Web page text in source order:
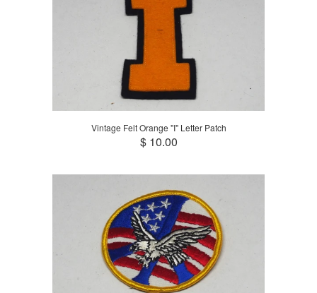
Vintage Felt Orange "I" Letter Patch
$ 10.00